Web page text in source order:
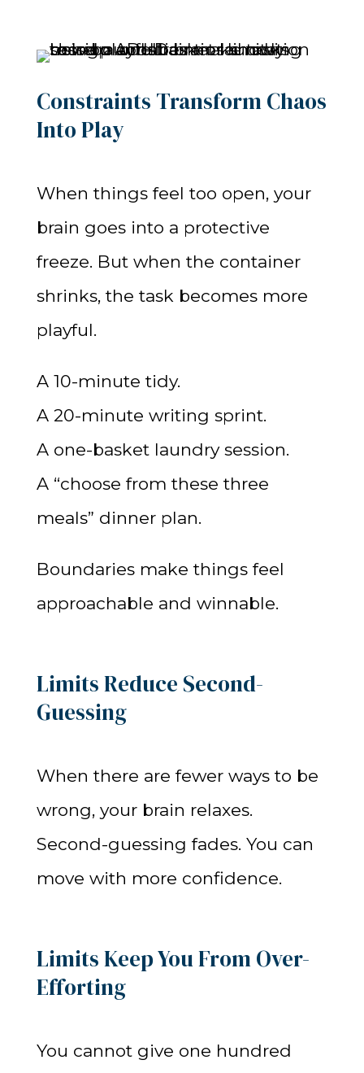
Constraints Transform Chaos
Into Play
When things feel too open, your
brain goes into a protective
freeze. But when the container
shrinks, the task becomes more
playful.
A 10-minute tidy.
A 20-minute writing sprint.
A one-basket laundry session.
A “choose from these three
meals” dinner plan.
Boundaries make things feel
approachable and winnable.
Limits Reduce Second-
Guessing
When there are fewer ways to be
wrong, your brain relaxes.
Second-guessing fades. You can
move with more confidence.
Limits Keep You From Over-
Efforting
You cannot give one hundred